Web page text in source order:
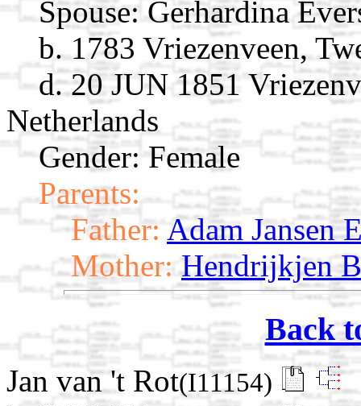
Spouse: Gerhardina
b. 1783 Vriezenveen,
d. 20 JUN 1851
Netherlands
Gender: Female
Parents:
Father: Adam Jansen
Mother: Hendrijkjen
Back
Jan van 't Rot(I11154)